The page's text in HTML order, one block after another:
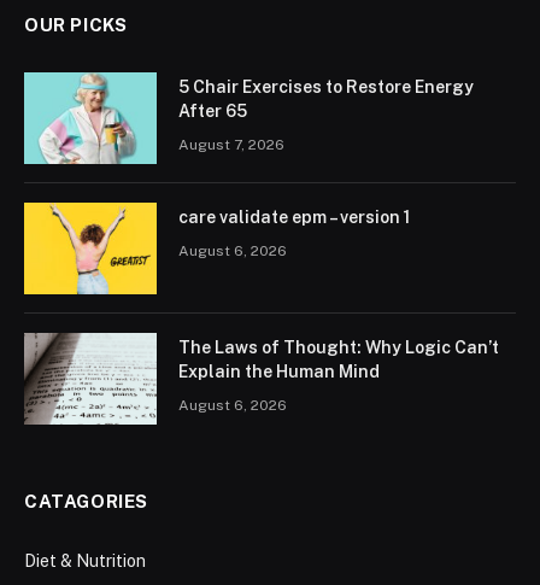
OUR PICKS
5 Chair Exercises to Restore Energy
After 65
August 7, 2026
care validate epm – version 1
August 6, 2026
The Laws of Thought: Why Logic Can’t
Explain the Human Mind
August 6, 2026
CATAGORIES
Diet & Nutrition